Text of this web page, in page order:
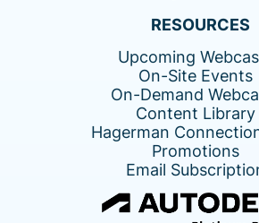
RESOURCES
Upcoming
On-Site Events
On-Demand
Content Library
Hagerman
Promotions
Email